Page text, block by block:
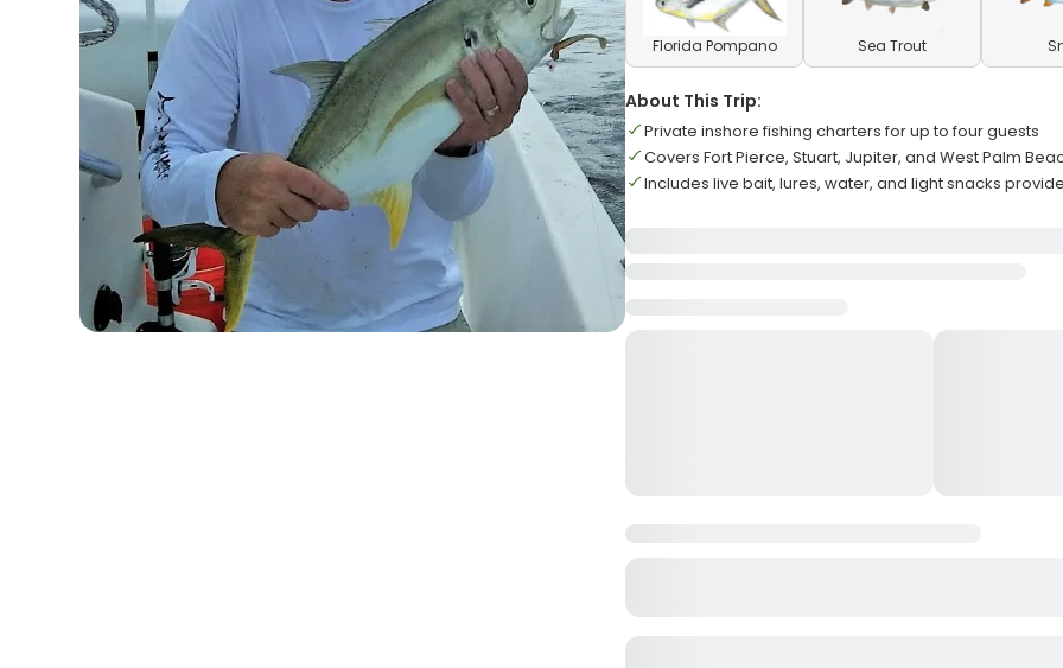
Florida Pompano Sea Trout
About This Trip:
Private inshore fishing charters for up to four guests
Covers Fort Pierce, Stuart, Jupiter, and West Palm
Includes live bait, lures, water, and light snacks